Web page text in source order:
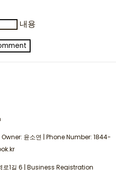
내용
윤소연 | Phone Number: 1844-
로1길 6 | Business Registration